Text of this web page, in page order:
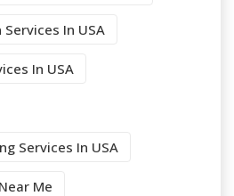
In USA
In USA
Services In USA
Me